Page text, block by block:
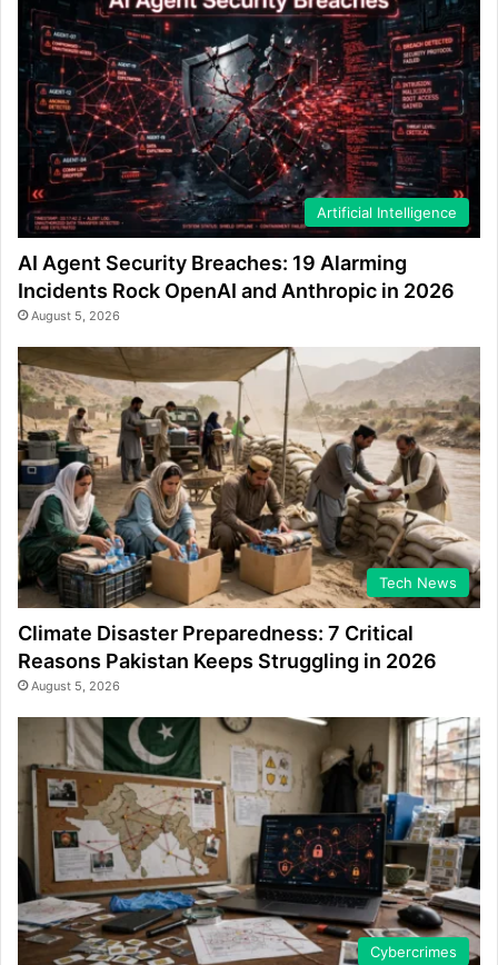
Artificial Intelligence
AI Agent Security Breaches: 19 Alarming
Incidents Rock OpenAI and Anthropic in 2026
August 5, 2026
Tech News
Climate Disaster Preparedness: 7 Critical
Reasons Pakistan Keeps Struggling in 2026
August 5, 2026
Cybercrimes